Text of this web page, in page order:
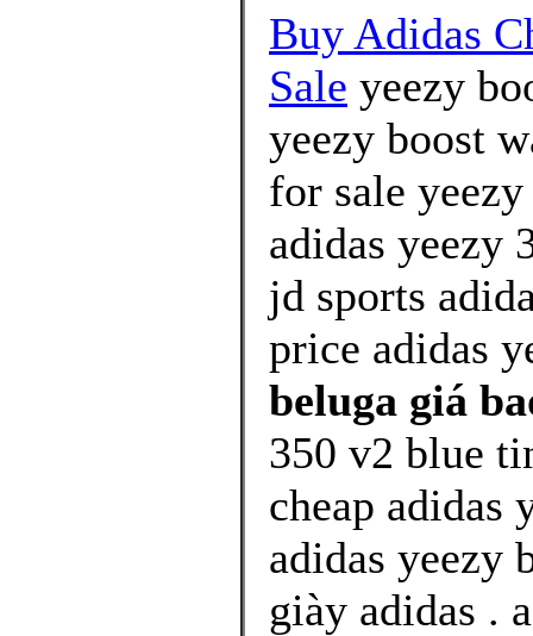
Buy Adidas
Sale yeezy
yeezy boost
for sale
adidas yeezy
jd sports
price adidas
beluga giá
350 v2 blue
cheap adidas
adidas yeezy
giày adidas .